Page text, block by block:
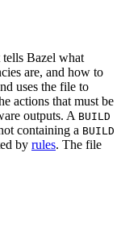
Bazel what
are, and how to
uses the file to
actions that must be
outputs. A BUILD
containing a BUILD
by rules. The file